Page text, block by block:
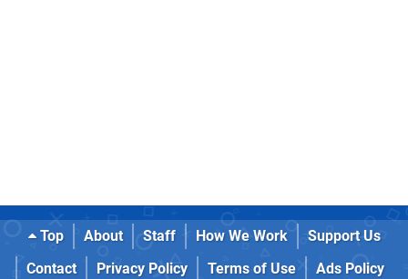
Top About Staff How We Work
Support Us
Contact
Privacy Policy Terms of Use
Ads Policy